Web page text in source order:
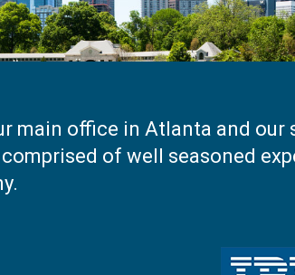
main office in Atlanta and
of well seasoned